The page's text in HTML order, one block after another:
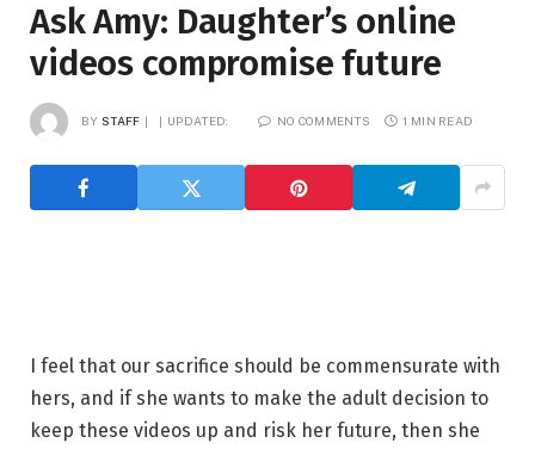
Ask Amy: Daughter’s online
videos compromise future
BY STAFF UPDATED: NO COMMENTS 1 MIN READ
I feel that our sacrifice should be commensurate with
hers, and if she wants to make the adult decision to
keep these videos up and risk her future, then she